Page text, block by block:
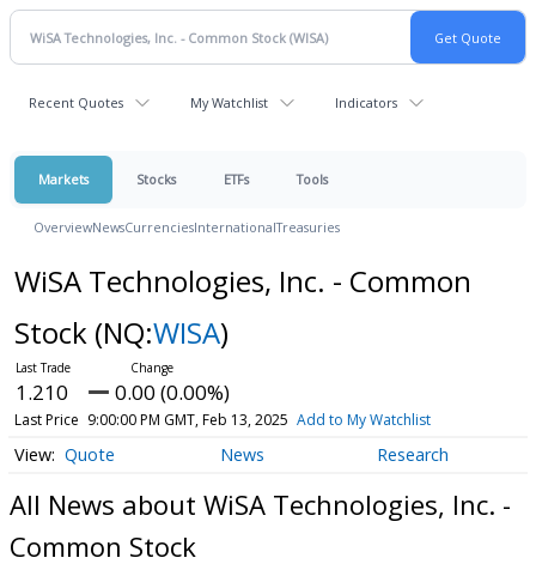
Recent Quotes My Watchlist Indicators
Markets Stocks ETFs Tools
OverviewNewsCurrenciesInternationalTreasuries
WiSA Technologies, Inc. - Common
Stock (NQ:WISA)
1.210 0.00 (0.00%)
Last Price 9:00:00 PM GMT, Feb 13, 2025 Add to My Watchlist
Quote News Research
All News about WiSA Technologies, Inc. -
Common Stock